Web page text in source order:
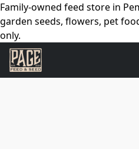
Family-owned feed store in
garden seeds, flowers, pet
only.